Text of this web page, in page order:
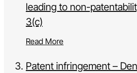
leading to non-
3(c)
Read More
Patent infringement –